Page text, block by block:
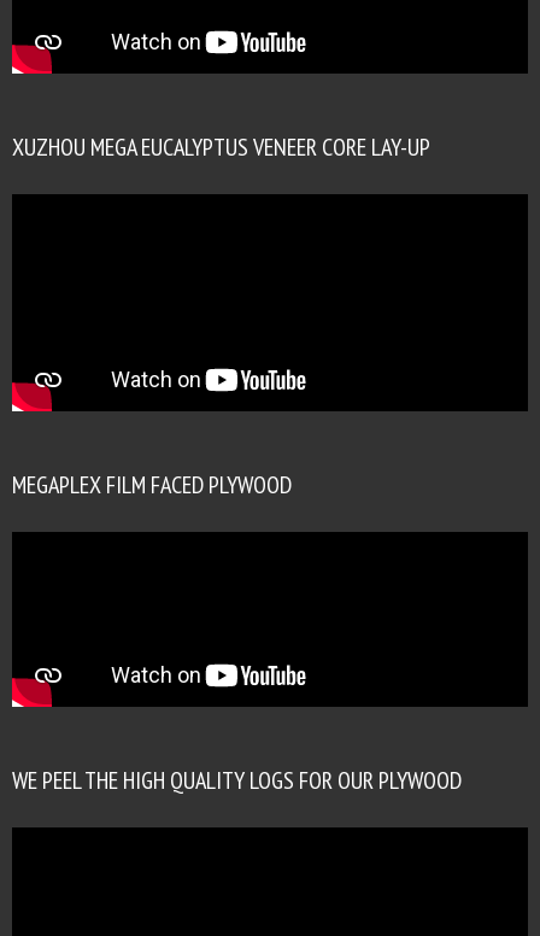
XUZHOU MEGA EUCALYPTUS VENEER CORE LAY-UP
MEGAPLEX FILM FACED PLYWOOD
WE PEEL THE HIGH QUALITY LOGS FOR OUR PLYWOOD